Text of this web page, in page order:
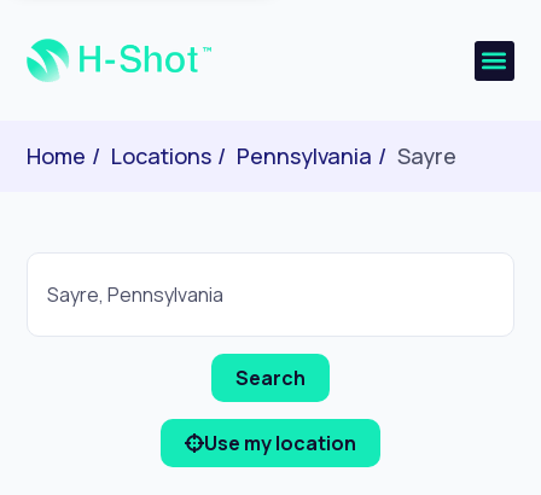
Home Locations Pennsylvania Sayre
Use my location